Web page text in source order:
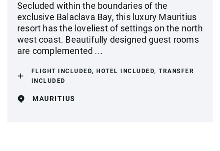
Secluded within the boundaries of the
exclusive Balaclava Bay, this luxury Mauritius
resort has the loveliest of settings on the north
west coast. Beautifully designed guest rooms
are complemented ...
FLIGHT INCLUDED, HOTEL INCLUDED, TRANSFER
INCLUDED
MAURITIUS